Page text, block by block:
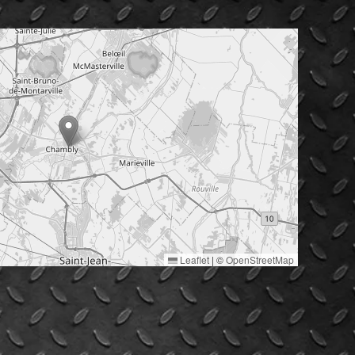
Leaflet | ©OpenStreetMap